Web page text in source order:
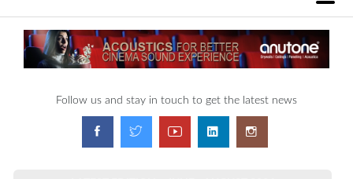
Follow us and stay in touch to get the latest news